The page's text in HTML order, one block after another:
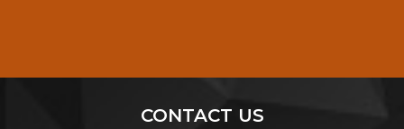
CONTACT US